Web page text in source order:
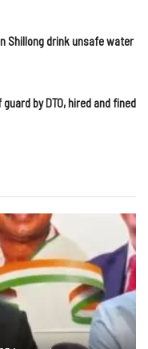
Shillong drink unsafe water
by DTO, hired and fined